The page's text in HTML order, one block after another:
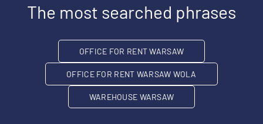
The most searched phrases
OFFICE FOR RENT WARSAW
OFFICE FOR RENT WARSAW WOLA
WAREHOUSE WARSAW